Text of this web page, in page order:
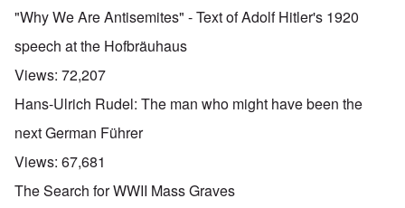
"Why We Are Antisemites" - Text of Adolf Hitler's 1920
speech at the Hofbräuhaus
Views: 72,207
Hans-Ulrich Rudel: The man who might have been the
next German Führer
Views: 67,681
The Search for WWII Mass Graves